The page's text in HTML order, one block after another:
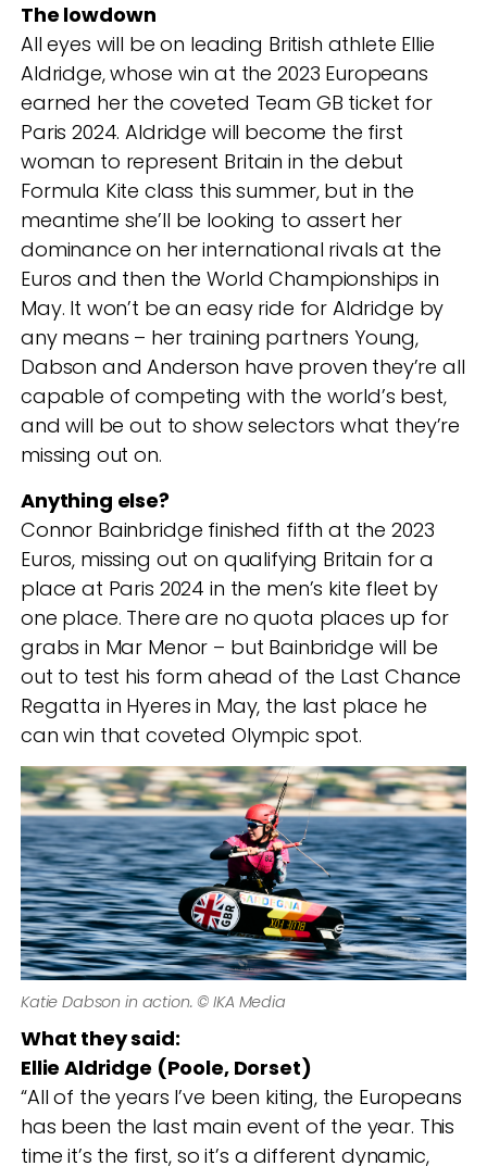
The lowdown
All eyes will be on leading British athlete Ellie
Aldridge, whose win at the 2023 Europeans
earned her the coveted Team GB ticket for
Paris 2024. Aldridge will become the first
woman to represent Britain in the debut
Formula Kite class this summer, but in the
meantime she’ll be looking to assert her
dominance on her international rivals at the
Euros and then the World Championships in
May. It won’t be an easy ride for Aldridge by
any means – her training partners Young,
Dabson and Anderson have proven they’re all
capable of competing with the world’s best,
and will be out to show selectors what they’re
missing out on.
Anything else?
Connor Bainbridge finished fifth at the 2023
Euros, missing out on qualifying Britain for a
place at Paris 2024 in the men’s kite fleet by
one place. There are no quota places up for
grabs in Mar Menor – but Bainbridge will be
out to test his form ahead of the Last Chance
Regatta in Hyeres in May, the last place he
can win that coveted Olympic spot.
Katie Dabson in action. © IKA Media
What they said:
Ellie Aldridge (Poole, Dorset)
“All of the years I’ve been kiting, the Europeans
has been the last main event of the year. This
time it’s the first, so it’s a different dynamic,